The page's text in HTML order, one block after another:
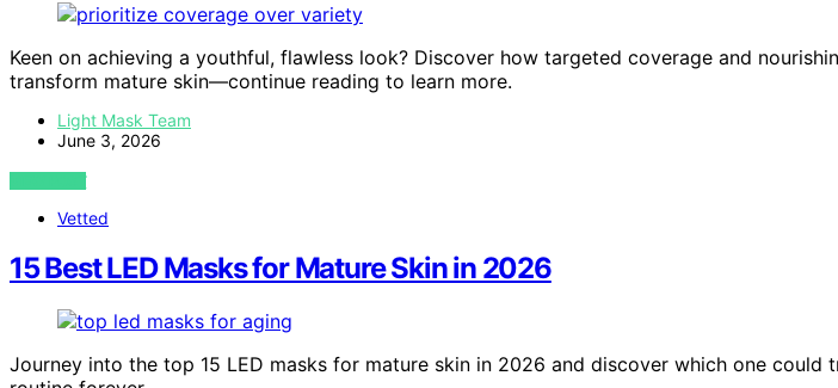
Keen on achieving a youthful, flawless look? Discover how targeted coverage and
transform mature skin—continue reading to learn more.
Light Mask Team
June 3, 2026
VIEW POST
Vetted
15 Best LED Masks for Mature Skin in 2026
Journey into the top 15 LED masks for mature skin in 2026 and discover which one could